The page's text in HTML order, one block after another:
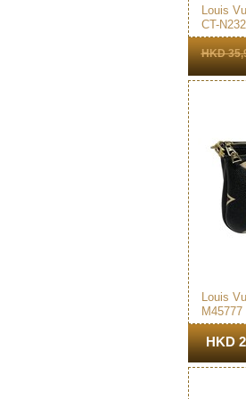
CT-
Louis
HKD
M45777
Louis
Bag
HKD